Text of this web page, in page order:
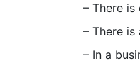
– There
– There
– In a